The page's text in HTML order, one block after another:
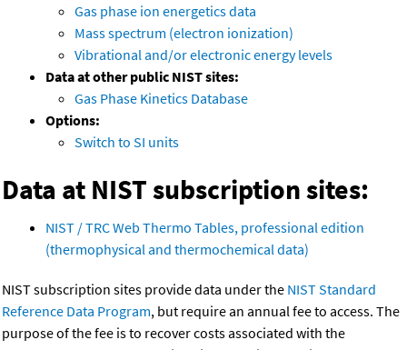
Gas phase ion energetics data
Mass spectrum (electron ionization)
Vibrational and/or electronic energy levels
Data at other public NIST sites:
Gas Phase Kinetics Database
Options:
Switch to SI units
Data at NIST subscription sites:
NIST / TRC Web Thermo Tables, professional edition
(thermophysical and thermochemical data)
NIST subscription sites provide data under the NIST Standard
Reference Data Program, but require an annual fee to access. The
purpose of the fee is to recover costs associated with the